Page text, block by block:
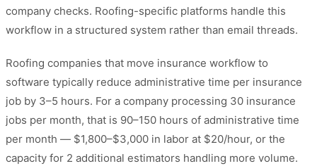
company checks. Roofing-specific platforms handle this
workflow in a structured system rather than email threads.
Roofing companies that move insurance workflow to
software typically reduce administrative time per insurance
job by 3–5 hours. For a company processing 30 insurance
jobs per month, that is 90–150 hours of administrative time
per month — $1,800–$3,000 in labor at $20/hour, or the
capacity for 2 additional estimators handling more volume.